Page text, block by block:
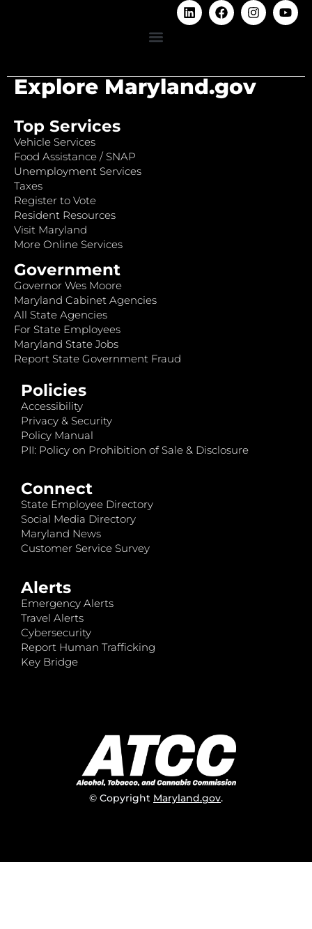
Explore Maryland.gov
Top Services
Vehicle Services
Food Assistance / SNAP
Unemployment Services
Taxes
Register to Vote
Resident Resources
Visit Maryland
More Online Services
Government
Governor Wes Moore
Maryland Cabinet Agencies
All State Agencies
For State Employees
Maryland State Jobs
Report State Government Fraud
Policies
Accessibility
Privacy & Security
Policy Manual
PII: Policy on Prohibition of Sale & Disclosure
Connect
State Employee Directory
Social Media Directory
Maryland News
Customer Service Survey
Alerts
Emergency Alerts
Travel Alerts
Cybersecurity
Report Human Trafficking
Key Bridge
© Copyright Maryland.gov.